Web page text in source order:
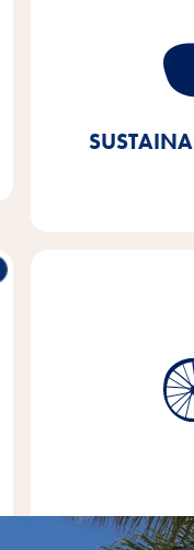
Our aim is
European or
Since 2020, we
the